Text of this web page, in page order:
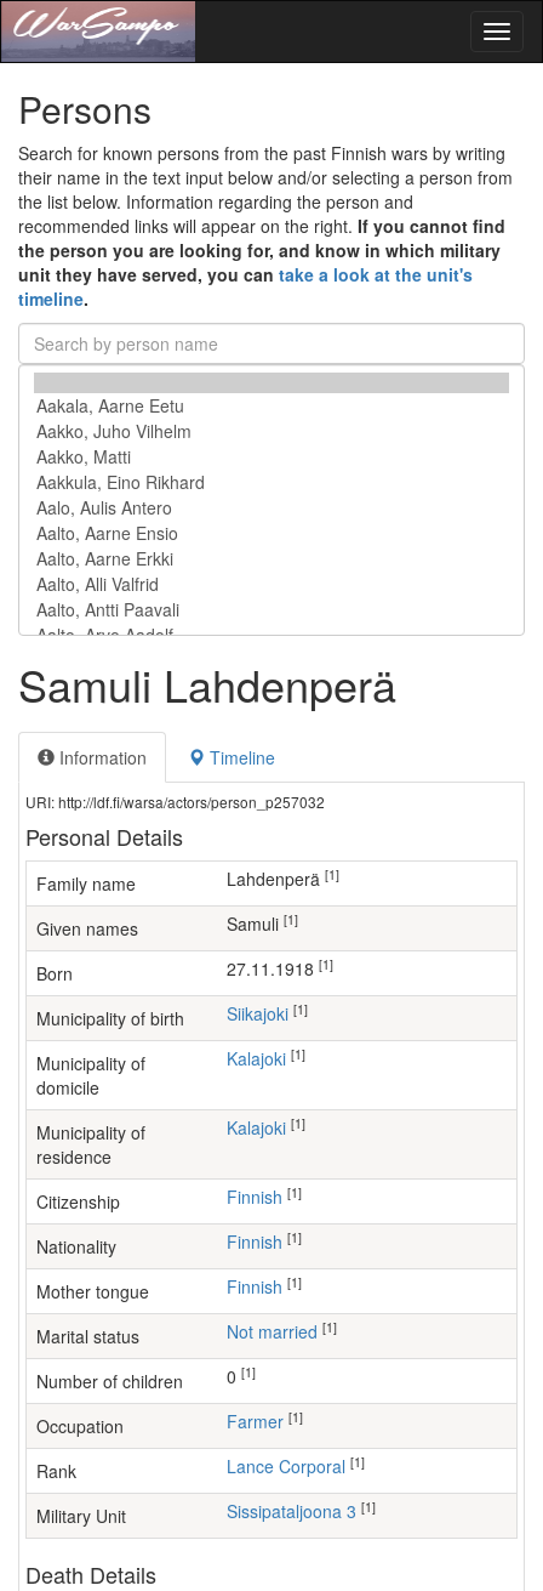
Persons
Search for known persons from the past Finnish wars by writing
their name in the text input below and/or selecting a person from
the list below. Information regarding the person and
recommended links will appear on the right. If you cannot find
the person you are looking for, and know in which military
unit they have served, you can take a look at the unit's
timeline.
Samuli Lahdenperä
Information Timeline
URI: http://ldf.fi/warsa/actors/person_p257032
Personal Details
Family name Lahdenperä [1]
Given names Samuli [1]
Born 27.11.1918 [1]
Municipality of birth Siikajoki [1]
Municipality of
domicile
Kalajoki [1]
Municipality of
residence
Kalajoki [1]
Citizenship Finnish [1]
Nationality Finnish [1]
Mother tongue Finnish [1]
Marital status Not married [1]
Number of children [1]
Occupation farmer [1]
Rank Lance Corporal [1]
Military Unit Sissipataljoona 3 [1]
Death Details